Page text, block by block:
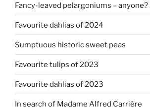
Fancy-leaved pelargoniums – anyone?
Favourite dahlias of 2024
Sumptuous historic sweet peas
Favourite tulips of 2023
Favourite dahlias of 2023
In search of Madame Alfred Carrière